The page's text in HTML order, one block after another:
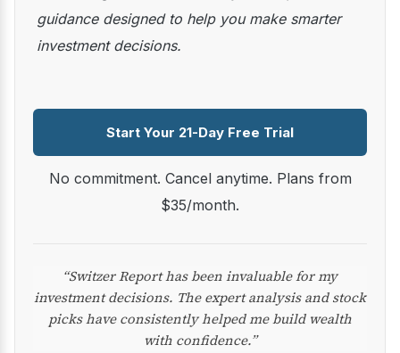
guidance designed to help you make smarter
investment decisions.
Start Your 21-Day Free Trial
No commitment. Cancel anytime. Plans from
$35/month.
“Switzer Report has been invaluable for my
investment decisions. The expert analysis and stock
picks have consistently helped me build wealth
with confidence.”